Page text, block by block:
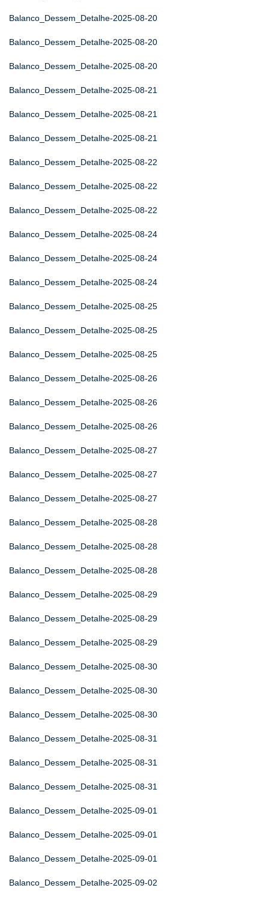
Balanco_Dessem_Detalhe-2025-08-20
Balanco_Dessem_Detalhe-2025-08-20
Balanco_Dessem_Detalhe-2025-08-20
Balanco_Dessem_Detalhe-2025-08-21
Balanco_Dessem_Detalhe-2025-08-21
Balanco_Dessem_Detalhe-2025-08-21
Balanco_Dessem_Detalhe-2025-08-22
Balanco_Dessem_Detalhe-2025-08-22
Balanco_Dessem_Detalhe-2025-08-22
Balanco_Dessem_Detalhe-2025-08-24
Balanco_Dessem_Detalhe-2025-08-24
Balanco_Dessem_Detalhe-2025-08-24
Balanco_Dessem_Detalhe-2025-08-25
Balanco_Dessem_Detalhe-2025-08-25
Balanco_Dessem_Detalhe-2025-08-25
Balanco_Dessem_Detalhe-2025-08-26
Balanco_Dessem_Detalhe-2025-08-26
Balanco_Dessem_Detalhe-2025-08-26
Balanco_Dessem_Detalhe-2025-08-27
Balanco_Dessem_Detalhe-2025-08-27
Balanco_Dessem_Detalhe-2025-08-27
Balanco_Dessem_Detalhe-2025-08-28
Balanco_Dessem_Detalhe-2025-08-28
Balanco_Dessem_Detalhe-2025-08-28
Balanco_Dessem_Detalhe-2025-08-29
Balanco_Dessem_Detalhe-2025-08-29
Balanco_Dessem_Detalhe-2025-08-29
Balanco_Dessem_Detalhe-2025-08-30
Balanco_Dessem_Detalhe-2025-08-30
Balanco_Dessem_Detalhe-2025-08-30
Balanco_Dessem_Detalhe-2025-08-31
Balanco_Dessem_Detalhe-2025-08-31
Balanco_Dessem_Detalhe-2025-08-31
Balanco_Dessem_Detalhe-2025-09-01
Balanco_Dessem_Detalhe-2025-09-01
Balanco_Dessem_Detalhe-2025-09-01
Balanco_Dessem_Detalhe-2025-09-02